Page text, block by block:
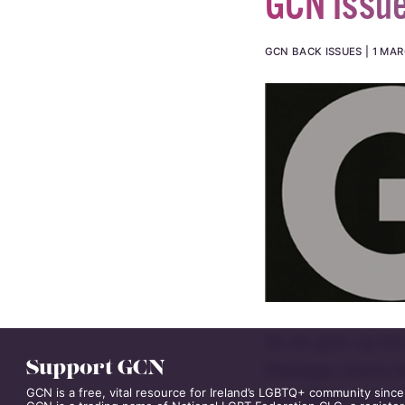
GCN BACK ISSUES 1
she’s about to
Support GCN
GCN is a free, vital resource for Ireland’s LGBTQ+ community